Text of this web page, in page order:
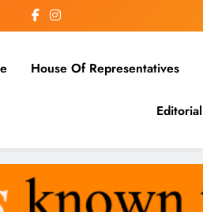
House Of Representatives
Editorial